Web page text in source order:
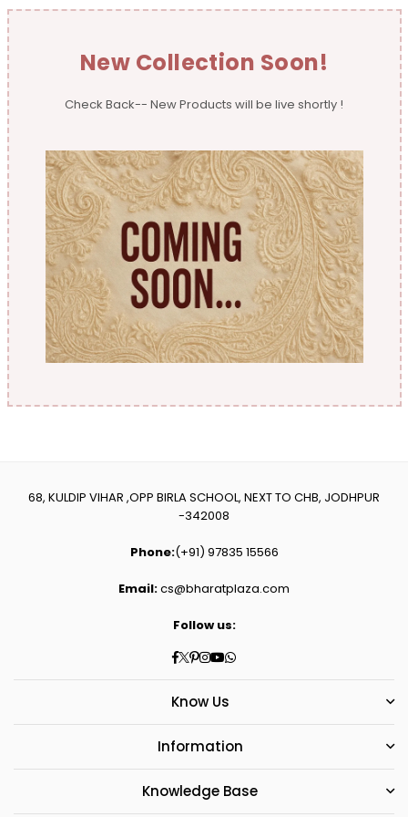
New Collection Soon!
Check Back-- New Products will be live shortly !
68, KULDIP VIHAR ,OPP BIRLA SCHOOL, NEXT TO CHB, JODHPUR
-342008
Phone:(+91) 97835 15566
Email:cs@bharatplaza.com
Follow us:
Facebook
Twitter
Pinterest
Instagram
YouTube
Whatsapp
Know Us
Information
Knowledge Base